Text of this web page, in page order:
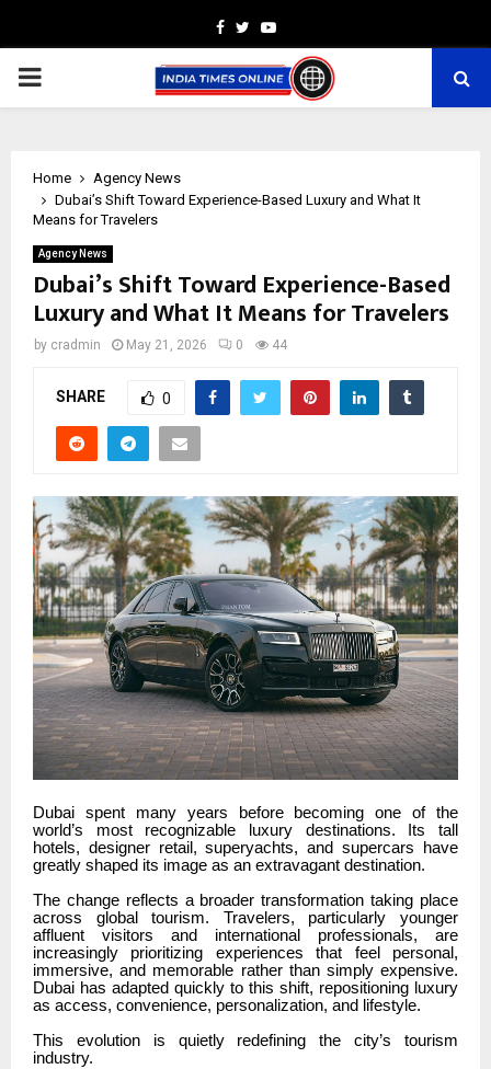
Facebook
TwitterYoutube
PRIMARY
Home
Agency News
Dubai’s Shift Toward Experience-Based Luxury and What It
Means for Travelers
Agency News
Dubai’s Shift Toward Experience-Based
Luxury and What It Means for Travelers
by cradmin May 21, 2026 0 44
SHARE 0
Dubai spent many years before becoming one of the
world’s most recognizable luxury destinations. Its tall
hotels, designer retail, superyachts, and supercars have
greatly shaped its image as an extravagant destination.
The change reflects a broader transformation taking place
across global tourism. Travelers, particularly younger
affluent visitors and international professionals, are
increasingly prioritizing experiences that feel personal,
immersive, and memorable rather than simply expensive.
Dubai has adapted quickly to this shift, repositioning luxury
as access, convenience, personalization, and lifestyle.
This evolution is quietly redefining the city’s tourism
industry.